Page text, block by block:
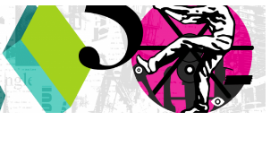
1135